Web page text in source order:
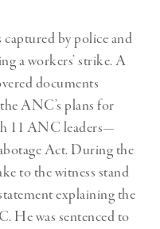
captured by police and
a workers’ strike. A
documents
ANC’s plans for
11 ANC leaders—
Act. During the
to the witness stand
explaining the
He was sentenced to